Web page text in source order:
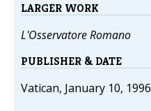
LARGER WORK
L'Osservatore Romano
PUBLISHER & DATE
Vatican, January 10, 1996